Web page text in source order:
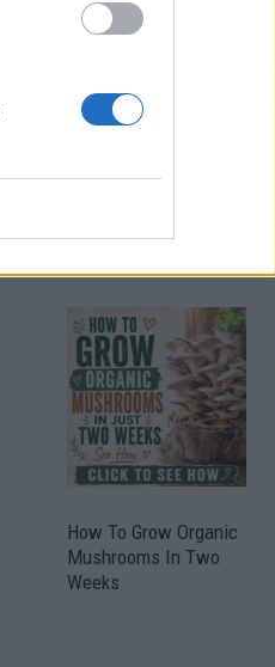
How To Grow Organic
Mushrooms In Two
Weeks